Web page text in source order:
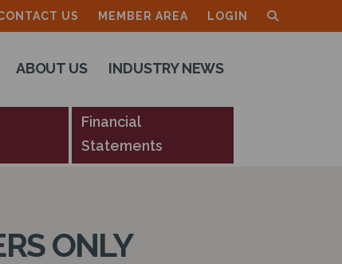
US MEMBER AREA LOGIN
ABOUT US INDUSTRY NEWS
Financial
Statements
ONLY